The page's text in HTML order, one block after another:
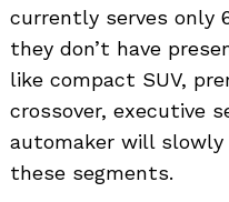
currently serves only
they don’t have
like compact SUV,
crossover, executive
automaker will
these segments.